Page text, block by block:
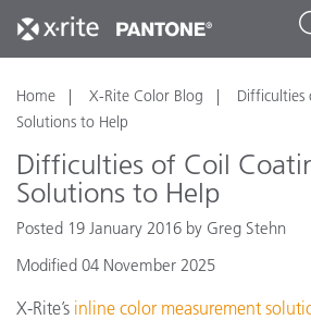
Home X-Rite Color Blog
Difficulties
Solutions to Help
Difficulties of Coil
Solutions to Help
Posted 19 January 2016 by Greg Stehn
Modified 04 November 2025
X-Rite’s inline color measurement